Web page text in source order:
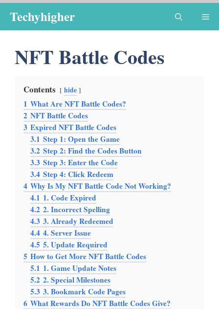
content
Techyhigher
NFT Battle Codes
Contents hide
1 What Are NFT Battle Codes?
2 NFT Battle Codes
3 Expired NFT Battle Codes
3.1 Step 1: Open the Game
3.2 Step 2: Find the Codes Button
3.3 Step 3: Enter the Code
3.4 Step 4: Click Redeem
4 Why Is My NFT Battle Code Not Working?
4.1 1. Code Expired
4.2 2. Incorrect Spelling
4.3 3. Already Redeemed
4.4 4. Server Issue
4.5 5. Update Required
5 How to Get More NFT Battle Codes
5.1 1. Game Update Notes
5.2 2. Special Milestones
5.3 3. Bookmark Code Pages
6 What Rewards Do NFT Battle Codes Give?